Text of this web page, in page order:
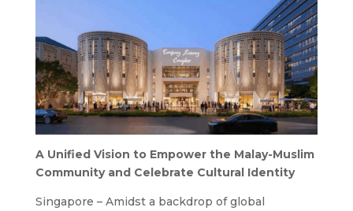
A Unified Vision to Empower the Malay-Muslim
Community and Celebrate Cultural Identity
Singapore – Amidst a backdrop of global